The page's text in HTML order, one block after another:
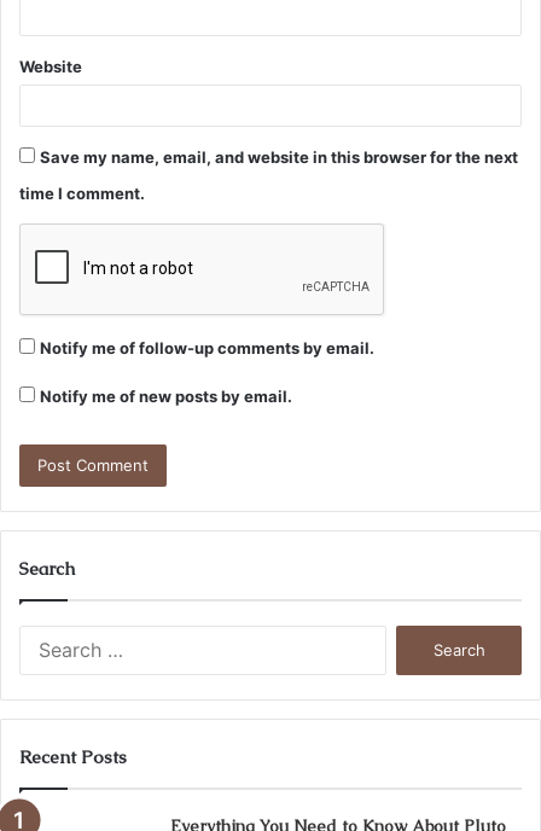
Website
Save my name, email, and website in this browser for the next
time I comment.
Notify me of follow-up comments by email.
Notify me of new posts by email.
Search
Recent Posts
Everything You Need to Know About Pluto